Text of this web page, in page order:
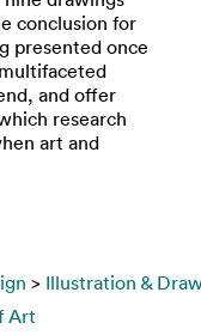
conclusion for
presented once
and offer
research
art and
> Illustration &
Art